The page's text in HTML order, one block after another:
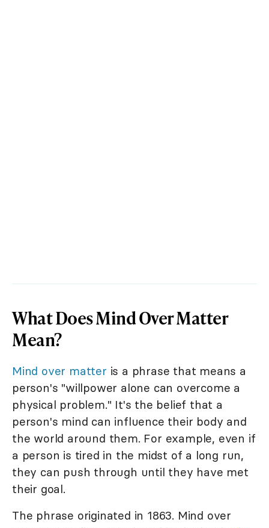
What Does Mind Over Matter
Mean?
Mind over matter is a phrase that means a
person's "willpower alone can overcome a
physical problem." It's the belief that a
person's mind can influence their body and
the world around them. For example, even if
a person is tired in the midst of a long run,
they can push through until they have met
their goal.
The phrase originated in 1863. Mind over